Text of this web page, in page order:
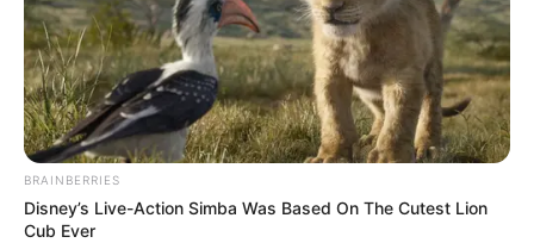
AGT abre processo seletivo para
estagiário
Prazo para candidatura vai até dia 04 de abril
BRAINBERRIES
Disney’s Live-Action Simba Was Based On The Cutest Lion
Cub Ever